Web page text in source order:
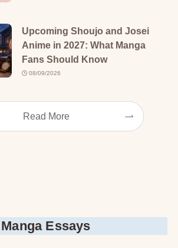
Upcoming Shoujo and Josei
Anime in 2027: What Manga
Fans Should Know
08/09/2026
Read More
Manga Essays